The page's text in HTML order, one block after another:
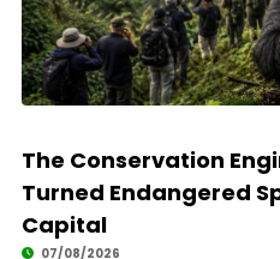
The Conservation
Turned Endangered
Capital
07/08/2026